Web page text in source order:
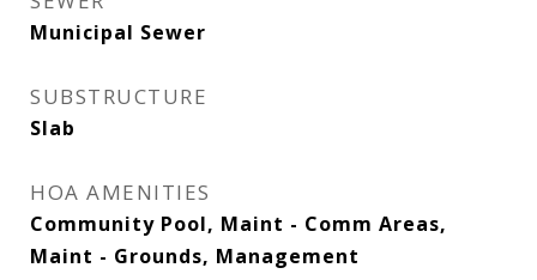
Municipal Sewer
SUBSTRUCTURE
Slab
HOA AMENITIES
Community Pool, Maint - Comm Areas,
Maint - Grounds, Management